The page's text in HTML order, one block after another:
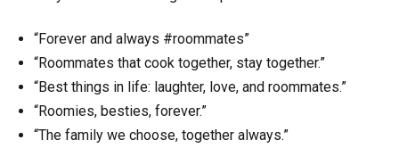
“Forever and always #roommates”
“Roommates that cook together, stay together.”
“Best things in life: laughter, love, and roommates.”
“Roomies, besties, forever.”
“The family we choose, together always.”